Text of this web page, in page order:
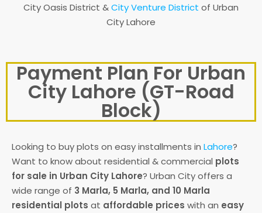
City Oasis District &City Venture District of Urban
City Lahore
Payment Plan For Urban
City Lahore (GT-Road
Block)
Looking to buy plots on easy installments in Lahore?
Want to know about residential & commercial plots
for sale in Urban City Lahore? Urban City offers a
wide range of 3 Marla, 5 Marla, and 10 Marla
residential plots at affordable prices with an easy